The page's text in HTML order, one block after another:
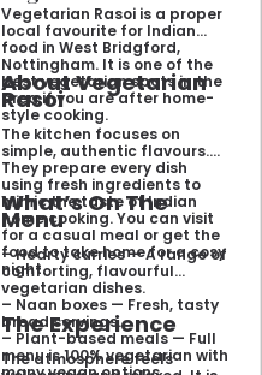
relaxed evening out.
Vegetarian Rasoi is a proper
local favourite for Indian
food in West Bridgford,
Nottingham. It is one of the
best vegetarian spots in the
area if you are after home-
style cooking.
About Vegetarian
Rasoi
The kitchen focuses on
simple, authentic flavours.
They prepare every dish
using fresh ingredients to
mimic the taste of Indian
home cooking. You can visit
for a casual meal or get the
food to take home for a cosy
night.
What’s On The
Menu
– Hearty curries — A range of
comforting, flavourful
vegetarian dishes.
– Naan boxes — Fresh, tasty
bread servings.
– Plant-based meals — Full
menu is 100% vegetarian with
The Experience
The atmosphere feels